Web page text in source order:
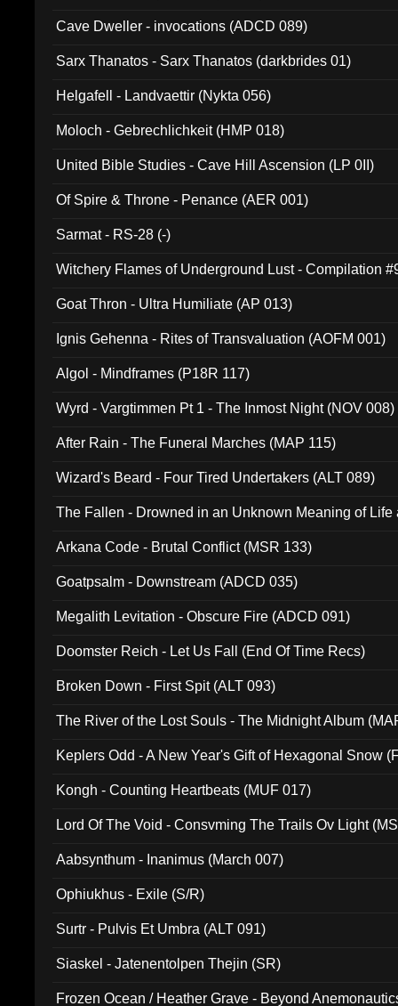
Cave Dweller - invocations (ADCD 089)
Sarx Thanatos - Sarx Thanatos (darkbrides 01)
Helgafell - Landvaettir (Nykta 056)
Moloch - Gebrechlichkeit (HMP 018)
United Bible Studies - Cave Hill Ascension (LP 0II)
Of Spire & Throne - Penance (AER 001)
Sarmat - RS-28 (-)
Witchery Flames of Underground Lust - Compilation
Goat Thron - Ultra Humiliate (AP 013)
Ignis Gehenna - Rites of Transvaluation (AOFM 001)
Algol - Mindframes (P18R 117)
Wyrd - Vargtimmen Pt 1 - The Inmost Night (NOV 008)
After Rain - The Funeral Marches (MAP 115)
Wizard's Beard - Four Tired Undertakers (ALT 089)
The Fallen - Drowned in an Unknown Meaning of Life
Arkana Code - Brutal Conflict (MSR 133)
Goatpsalm - Downstream (ADCD 035)
Megalith Levitation - Obscure Fire (ADCD 091)
Doomster Reich - Let Us Fall (End Of Time Recs)
Broken Down - First Spit (ALT 093)
The River of the Lost Souls - The Midnight Album
Keplers Odd - A New Year's Gift of Hexagonal Snow
Kongh - Counting Heartbeats (MUF 017)
Lord Of The Void - Consvming The Trails Ov Light
Aabsynthum - Inanimus (March 007)
Ophiukhus - Exile (S/R)
Surtr - Pulvis Et Umbra (ALT 091)
Siaskel - Jatenentolpen Thejin (SR)
Frozen Ocean / Heather Grave - Beyond